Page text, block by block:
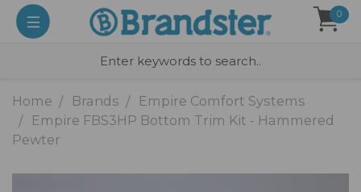
0
Home Brands
Empire Comfort Systems
Empire FBS3HP Bottom Trim Kit - Hammered
Pewter